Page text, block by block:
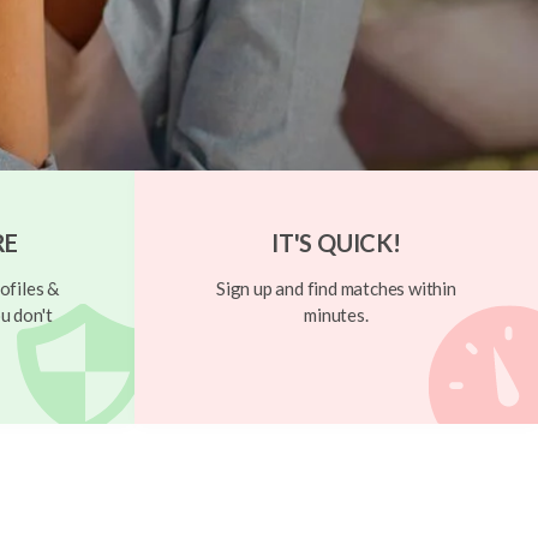
&
don't
IT'S QUICK!
Sign up and find matches within
minutes.